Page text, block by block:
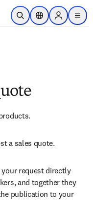
to main content
Open SearchLocation Selector
Sign in to
menu
a sales quote.
request directly
and together they
publication to your